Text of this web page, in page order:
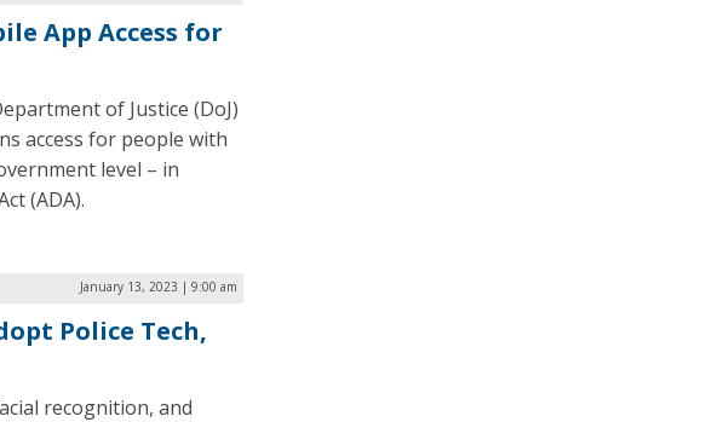
App Access for
of Justice (DoJ)
access for people with
level – in
(ADA).
January 13, 2023 | 9:00 am
Police Tech,
recognition, and